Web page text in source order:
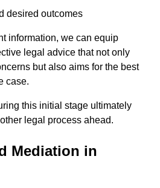
desired outcomes
information, we can equip
legal advice that not only
but also aims for the best
case.
this initial stage ultimately
legal process ahead.
Mediation in